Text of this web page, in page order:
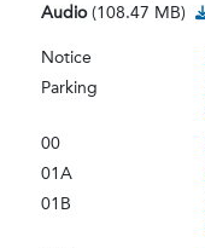
Audio(108.47 MB)
Notice
Parking
00
01A
01B